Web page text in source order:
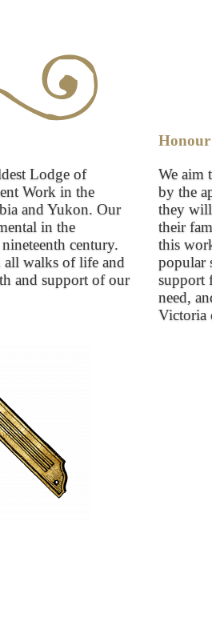
Lodge of
Work in the
and Yukon. Our
in the
century.
all walks of life and
and support of our
Honour
We aim
by the
they will
their
this
popular
support
need,
Victoria